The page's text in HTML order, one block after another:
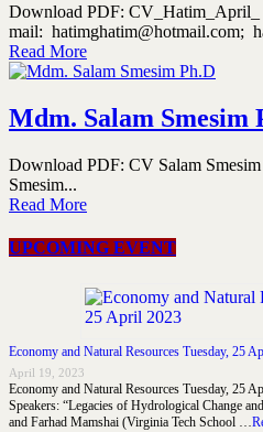
Download PDF: CV_Hatim_April_
mail: hatimghatim@hotmail.com;
Read More
Mdm. Salam Smesim
Download PDF: CV Salam
Smesim...
Read More
UPCOMING EVENT
Economy and Natural Resources Tuesday, 25
April 19, 2023
Economy and Natural Resources Tuesday, 25
Speakers: “Legacies of Hydrological Change
and Farhad Mamshai (Virginia Tech School …